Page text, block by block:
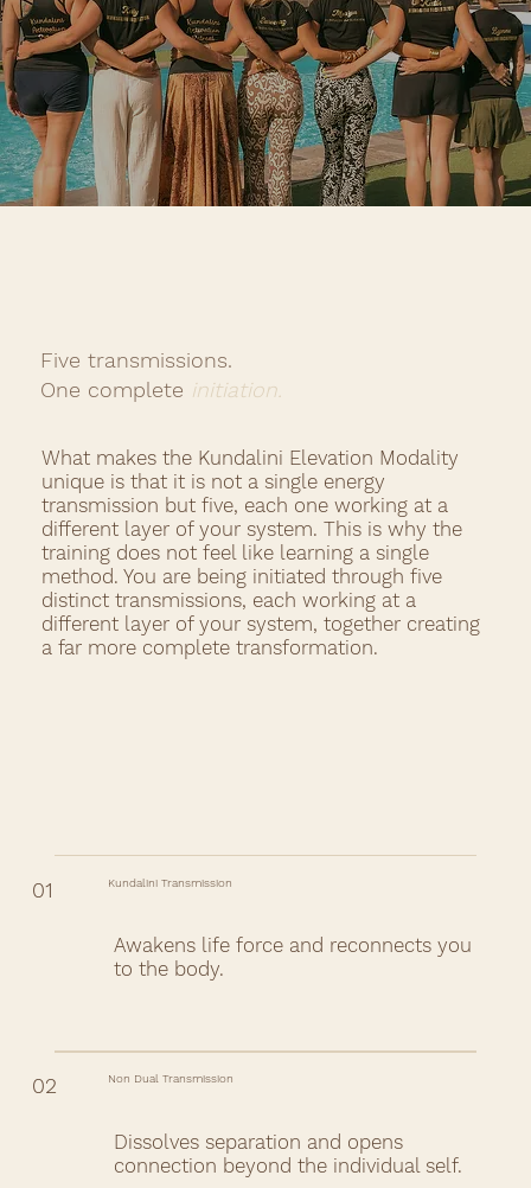
Five transmissions.
One complete initiation.
What makes the Kundalini Elevation Modality
unique is that it is not a single energy
transmission but five, each one working at a
different layer of your system. This is why the
training does not feel like learning a single
method. You are being initiated through five
distinct transmissions, each working at a
different layer of your system, together creating
a far more complete transformation.
01 Kundalini Transmission
Awakens life force and reconnects you
to the body.
02 Non Dual Transmission
Dissolves separation and opens
connection beyond the individual self.